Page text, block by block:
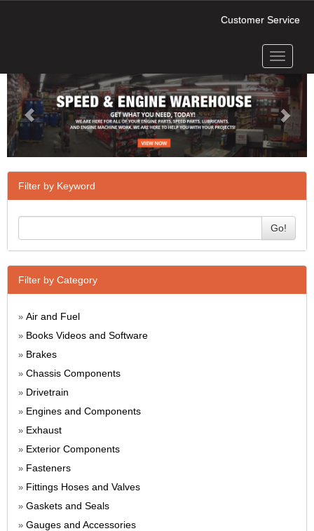
Customer Service
Toggle
Next
Filter by Keyword
Go!
Filter by Category
» Air and Fuel
» Books Videos and Software
» Brakes
» Chassis Components
» Drivetrain
» Engines and Components
» Exhaust
» Exterior Components
» Fasteners
» Fittings Hoses and Valves
» Gaskets and Seals
» Gauges and Accessories